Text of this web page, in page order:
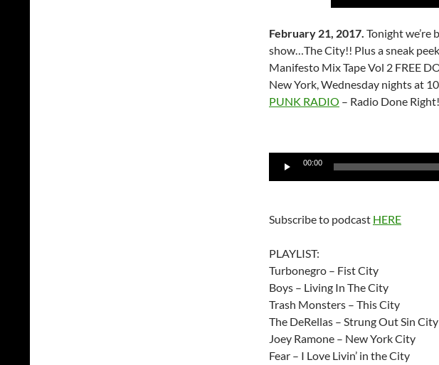
February 21, 2017. Tonight we’re
show…The City!! Plus a sneak
Manifesto Mix Tape Vol 2 FREE
New York, Wednesday nights at
PUNK RADIO – Radio Done Right!
Audio
Player
00:00
Subscribe to podcast HERE
PLAYLIST:
Turbonegro – Fist City
Boys – Living In The City
Trash Monsters – This City
The DeRellas – Strung Out Sin City
Joey Ramone – New York City
Fear – I Love Livin’ in the City